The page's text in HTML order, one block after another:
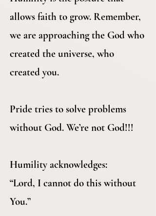
allows faith to grow. Remember,
we are approaching the God who
created the universe, who
created you.
Pride tries to solve problems
without God. We’re not God!!!
Humility acknowledges:
“Lord, I cannot do this without
You.”